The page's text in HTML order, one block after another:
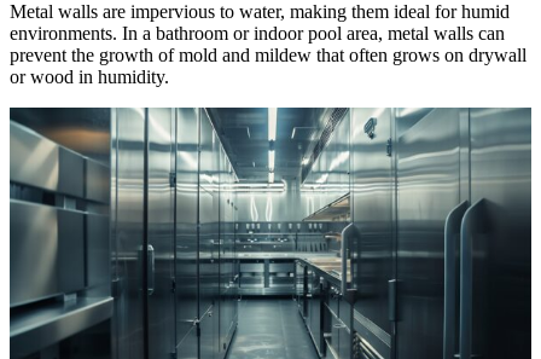
Metal walls are impervious to water, making them ideal for humid
environments. In a bathroom or indoor pool area, metal walls can
prevent the growth of mold and mildew that often grows on drywall
or wood in humidity.